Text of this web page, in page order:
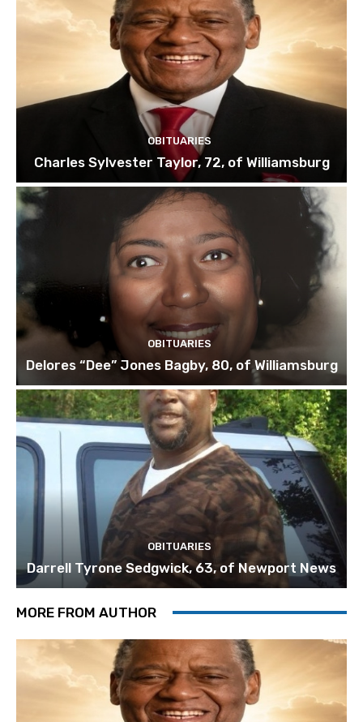
OBITUARIES
Charles Sylvester Taylor, 72, of Williamsburg
OBITUARIES
Delores “Dee” Jones Bagby, 80, of Williamsburg
OBITUARIES
Darrell Tyrone Sedgwick, 63, of Newport News
MORE FROM AUTHOR